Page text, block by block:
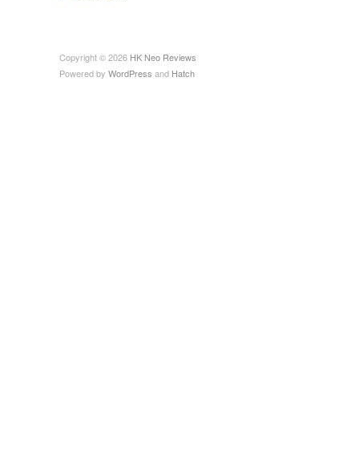
Copyright © 2026 HK Neo Reviews
Powered by WordPress and Hatch